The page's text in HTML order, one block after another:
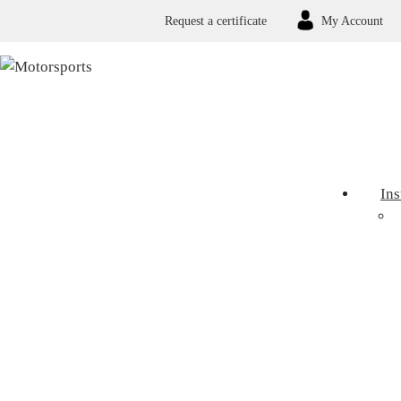
My Account
Request a certificate